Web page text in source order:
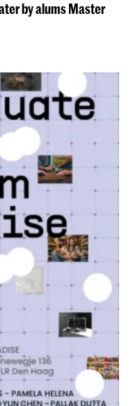
by alums Master